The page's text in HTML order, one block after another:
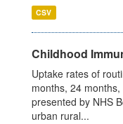
CSV
Childhood
Uptake rates of
months, 24
presented by NHS
urban rural...